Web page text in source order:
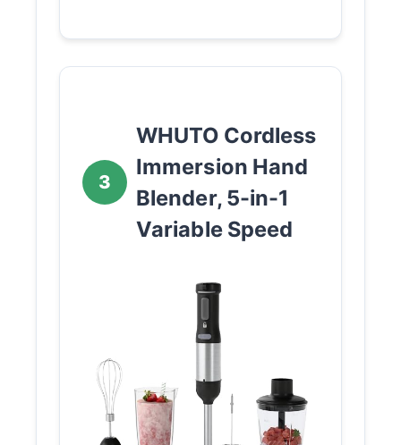
3
WHUTO Cordless
Immersion Hand
Blender, 5-in-1
Variable Speed